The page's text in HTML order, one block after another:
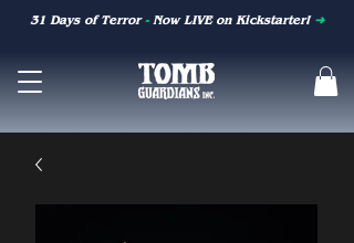
31 Days of Terror-Now LIVE on Kickstarter! ➜